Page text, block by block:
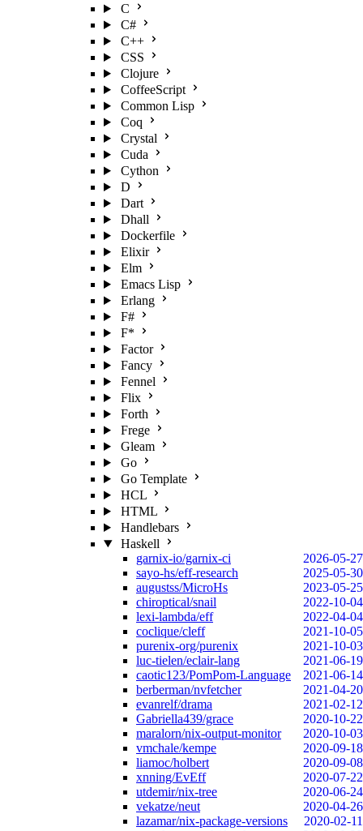
C
C#
C++
CSS
Clojure
CoffeeScript
Common Lisp
Coq
Crystal
Cuda
Cython
D
Dart
Dhall
Dockerfile
Elixir
Elm
Emacs Lisp
Erlang
F#
F*
Factor
Fancy
Fennel
Flix
Forth
Frege
Gleam
Go
Go Template
HCL
HTML
Handlebars
Haskell
garnix-io/garnix-ci
2026-05-27
sayo-hs/eff-research
2025-05-30
augustss/MicroHs
2023-05-25
chiroptical/snail
2022-10-04
lexi-lambda/eff
2022-04-04
coclique/cleff
2021-10-05
purenix-org/purenix
2021-10-03
luc-tielen/eclair-lang
2021-06-19
caotic123/PomPom-Language
2021-06-14
berberman/nvfetcher
2021-04-20
evanrelf/drama
2021-02-12
Gabriella439/grace
2020-10-22
maralorn/nix-output-monitor
2020-10-03
vmchale/kempe
2020-09-18
liamoc/holbert
2020-09-08
xnning/EvEff
2020-07-22
utdemir/nix-tree
2020-06-24
vekatze/neut
2020-04-26
lazamar/nix-package-versions
2020-02-11